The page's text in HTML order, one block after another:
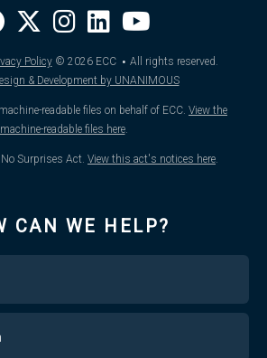
Policy © 2026ECC · All rights reserved.
& Development by UNANIMOUS
readable files on behalf of ECC. View the
machine-readable files here.
Surprises Act. View this act's notices here.
CAN WE HELP?